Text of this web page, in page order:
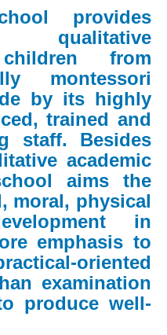
provides
qualitative
from
montessori
by its highly
trained and
staff. Besides
academic
aims the
moral, physical
in
emphasis to
oriented
examination
produce well-